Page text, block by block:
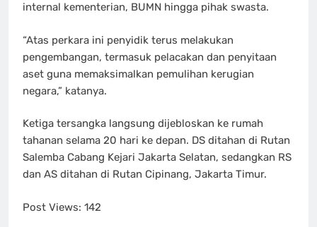
internal kementerian, BUMN hingga pihak swasta.
“Atas perkara ini penyidik terus melakukan
pengembangan, termasuk pelacakan dan penyitaan
aset guna memaksimalkan pemulihan kerugian
negara,” katanya.
Ketiga tersangka langsung dijebloskan ke rumah
tahanan selama 20 hari ke depan. DS ditahan di Rutan
Salemba Cabang Kejari Jakarta Selatan, sedangkan RS
dan AS ditahan di Rutan Cipinang, Jakarta Timur.
Post Views: 142